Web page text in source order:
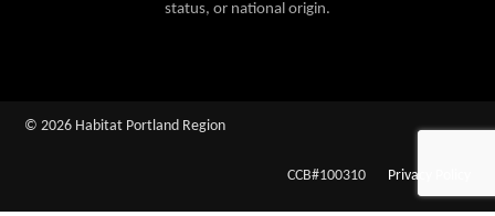
status, or national origin.
© 2026 Habitat Portland Region
CCB#100310 Privacy Policy